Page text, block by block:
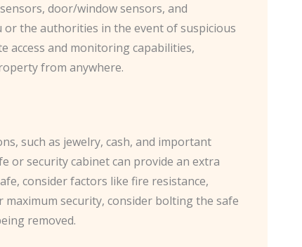
door/window sensors, and
or the authorities in the event of suspicious
access and monitoring capabilities,
from anywhere.
such as jewelry, cash, and important
or security cabinet can provide an extra
consider factors like fire resistance,
maximum security, consider bolting the safe
removed.